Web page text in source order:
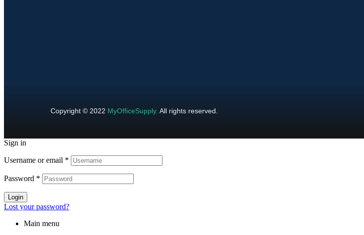
Copyright © 2022 MyOfficeSupply. All rights reserved.
Sign in
Username or email *
Password *
Login
Lost your password?
Main menu